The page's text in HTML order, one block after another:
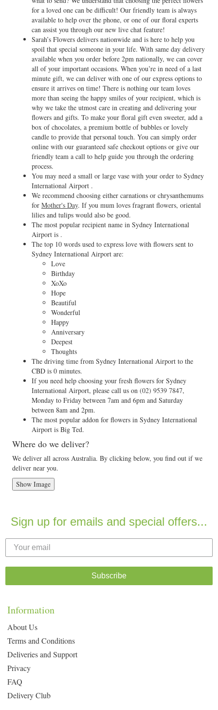
for a loved one can be difficult! Our friendly team is always
available to help over the phone, or one of our floral experts
can assist you through our new live chat feature!
Sarah’s Flowers delivers nationwide and is here to help you
spoil that special someone in your life. With same day delivery
available when you order before 2pm nationally, we can cover
all of your important occasions. When you’re in need of a last
minute gift, we can deliver with one of our express options to
ensure it arrives on time! There is nothing our team loves
more than seeing the happy smiles of your recipient, which is
why we take the utmost care in creating and delivering your
flowers and gifts. To make your floral gift even sweeter, add a
box of chocolates, a premium bottle of bubbles or lovely
candle to provide that personal touch. You can simply order
online with our guaranteed safe checkout options or give our
friendly team a call to help guide you through the ordering
process.
You may need a small or large vase with your order to Sydney
International Airport .
We recommend choosing either carnations or chrysanthemums
for Mother's Day. If you mum loves fragrant flowers, oriental
lilies and tulips would also be good.
The most popular recipient name in Sydney International
Airport is .
The top 10 words used to express love with flowers sent to
Sydney International Airport are:
Love
Birthday
XoXo
Hope
Beautiful
Wonderful
Happy
Anniversary
Deepest
Thoughts
The driving time from Sydney International Airport to the
CBD is 0 minutes.
If you need help choosing your fresh flowers for Sydney
International Airport, please call us on (02) 9539 7847,
Monday to Friday between 7am and 6pm and Saturday
between 8am and 2pm.
The most popular addon for flowers in Sydney International
Airport is Big Ted.
Where do we deliver?
We deliver all across Australia. By clicking below, you find out if we
deliver near you.
Show Image
Sign up for emails and special offers...
Subscribe
Information
About Us
Terms and Conditions
Deliveries and Support
Privacy
FAQ
Delivery Club